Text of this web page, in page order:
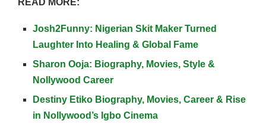
READ MORE:
Josh2Funny: Nigerian Skit Maker Turned
Laughter Into Healing & Global Fame
Sharon Ooja: Biography, Movies, Style &
Nollywood Career
Destiny Etiko Biography, Movies, Career & Rise
in Nollywood’s Igbo Cinema